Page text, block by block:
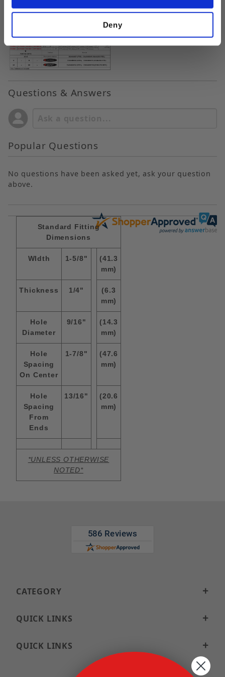
Deny
Questions & Answers
Popular Questions
No questions have been asked yet, ask your question
above.
Standard Fitting
Dimensions
WIdth 1-5/8"
(41.3
mm)
Thickness 1/4"
(6.3
mm)
Hole
Diameter
9/16"
(14.3
mm)
Hole
Spacing
On Center
1-7/8"
(47.6
mm)
Hole
Spacing
From
Ends
13/16"
(20.6
mm)
*UNLESS OTHERWISE
NOTED*
CATEGORY
QUICK LINKS
QUICK LINKS